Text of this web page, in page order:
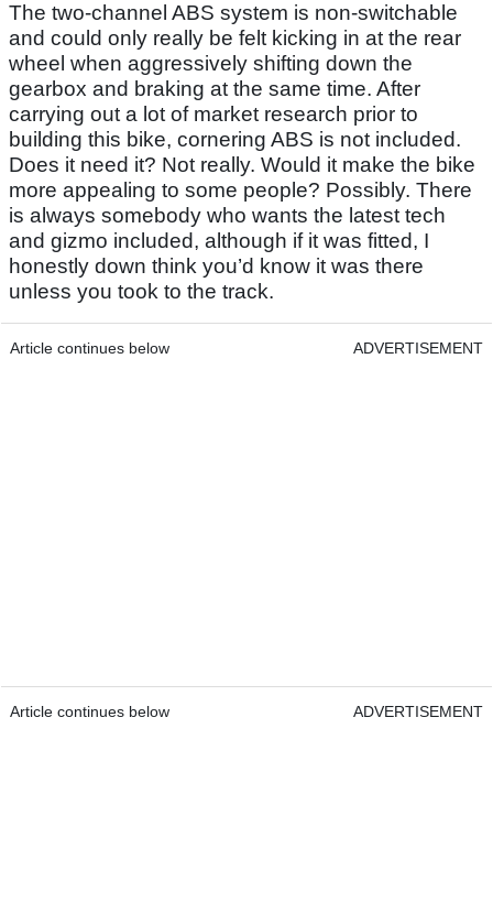
The two-channel ABS system is non-switchable
and could only really be felt kicking in at the rear
wheel when aggressively shifting down the
gearbox and braking at the same time. After
carrying out a lot of market research prior to
building this bike, cornering ABS is not included.
Does it need it? Not really. Would it make the bike
more appealing to some people? Possibly. There
is always somebody who wants the latest tech
and gizmo included, although if it was fitted, I
honestly down think you’d know it was there
unless you took to the track.
Article continues below ADVERTISEMENT
Article continues below ADVERTISEMENT